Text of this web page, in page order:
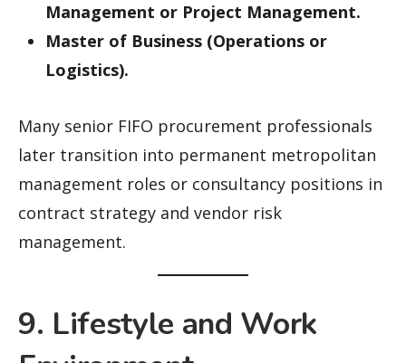
Management or Project Management.
Master of Business (Operations or
Logistics).
Many senior FIFO procurement professionals
later transition into permanent metropolitan
management roles or consultancy positions in
contract strategy and vendor risk
management.
9. Lifestyle and Work